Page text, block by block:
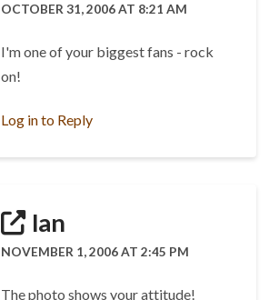
OCTOBER 31, 2006 AT 8:21 AM
I'm one of your biggest fans - rock
on!
Log in to Reply
Ian
NOVEMBER 1, 2006 AT 2:45 PM
The photo shows your attitude!